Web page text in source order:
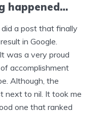
happened…
a post that finally
in Google.
was a very proud
accomplishment
Although, the
next to nil. It took me
one that ranked